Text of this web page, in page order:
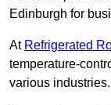
Edinburgh for
At Refrigerated
temperature-
various industries.